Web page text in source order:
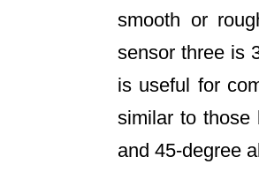
smooth or
sensor three is
is useful for
similar to those
and 45-degree